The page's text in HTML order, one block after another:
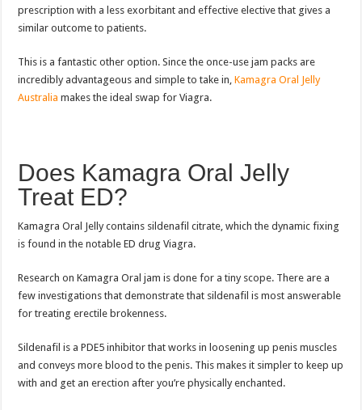
prescription with a less exorbitant and effective elective that gives a
similar outcome to patients.
This is a fantastic other option. Since the once-use jam packs are
incredibly advantageous and simple to take in,Kamagra Oral Jelly
Australia makes the ideal swap for Viagra.
Does Kamagra Oral Jelly
Treat ED?
Kamagra Oral Jelly contains sildenafil citrate, which the dynamic fixing
is found in the notable ED drug Viagra.
Research on Kamagra Oral jam is done for a tiny scope. There are a
few investigations that demonstrate that sildenafil is most answerable
for treating erectile brokenness.
Sildenafil is a PDE5 inhibitor that works in loosening up penis muscles
and conveys more blood to the penis. This makes it simpler to keep up
with and get an erection after you’re physically enchanted.